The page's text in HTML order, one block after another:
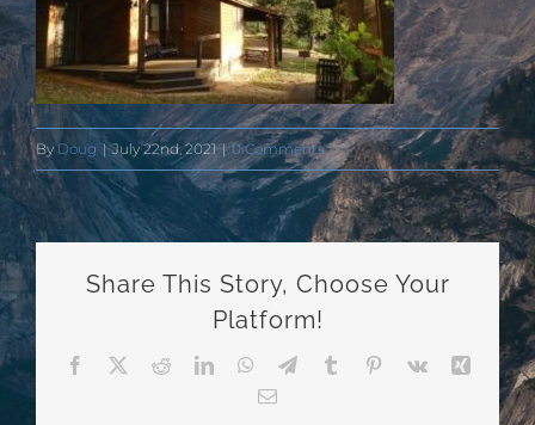
ByDoug | July 22nd, 2021 | 0 Comments
Share This Story, Choose Your
Platform!
Facebook RedditLinkedInWhatsApp
TelegramTumblr Pinterest
Vk
Xing
Email